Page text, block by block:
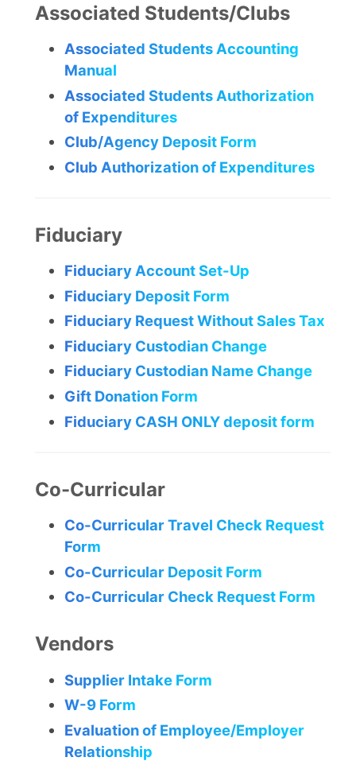
Associated Students/Clubs
Associated Students Accounting
Manual
Associated Students Authorization
of Expenditures
Club/Agency Deposit Form
Club Authorization of Expenditures
Fiduciary
Fiduciary Account Set-Up
Fiduciary Deposit Form
Fiduciary Request Without Sales Tax
Fiduciary Custodian Change
Fiduciary Custodian Name Change
Gift Donation Form
Fiduciary CASH ONLY deposit form
Co-Curricular
Co-Curricular Travel Check Request
Form
Co-Curricular Deposit Form
Co-Curricular Check Request Form
Vendors
Supplier Intake Form
W-9 Form
Evaluation of Employee/Employer
Relationship